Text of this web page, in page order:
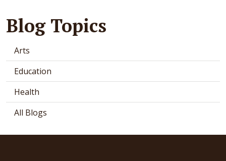
Blog Topics
Arts
Education
Health
All Blogs